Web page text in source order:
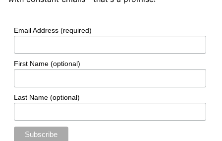
Email Address (required)
First Name (optional)
Last Name (optional)